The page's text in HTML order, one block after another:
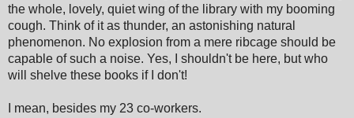
the whole, lovely, quiet wing of the library with my booming
cough. Think of it as thunder, an astonishing natural
phenomenon. No explosion from a mere ribcage should be
capable of such a noise. Yes, I shouldn't be here, but who
will shelve these books if I don't!
I mean, besides my 23 co-workers.